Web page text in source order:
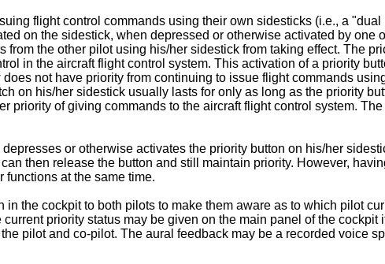
flight control commands using their own sidesticks (i.e., a
on the sidestick, when depressed or otherwise activated by one
the other pilot using his/her sidestick from taking effect. The
in the aircraft flight control system. This activation of a priority
not have priority from continuing to issue flight commands
on his/her sidestick usually lasts for only as long as the priority
of giving commands to the aircraft flight control system.
or otherwise activates the priority button on his/her
then release the button and still maintain priority. However,
functions at the same time.
the cockpit to both pilots to make them aware as to which pilot
priority status may be given on the main panel of the cockpit
pilot and co-pilot. The aural feedback may be a recorded voice